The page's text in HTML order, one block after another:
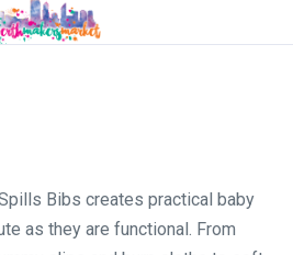
Bibs creates practical baby
as they are functional. From